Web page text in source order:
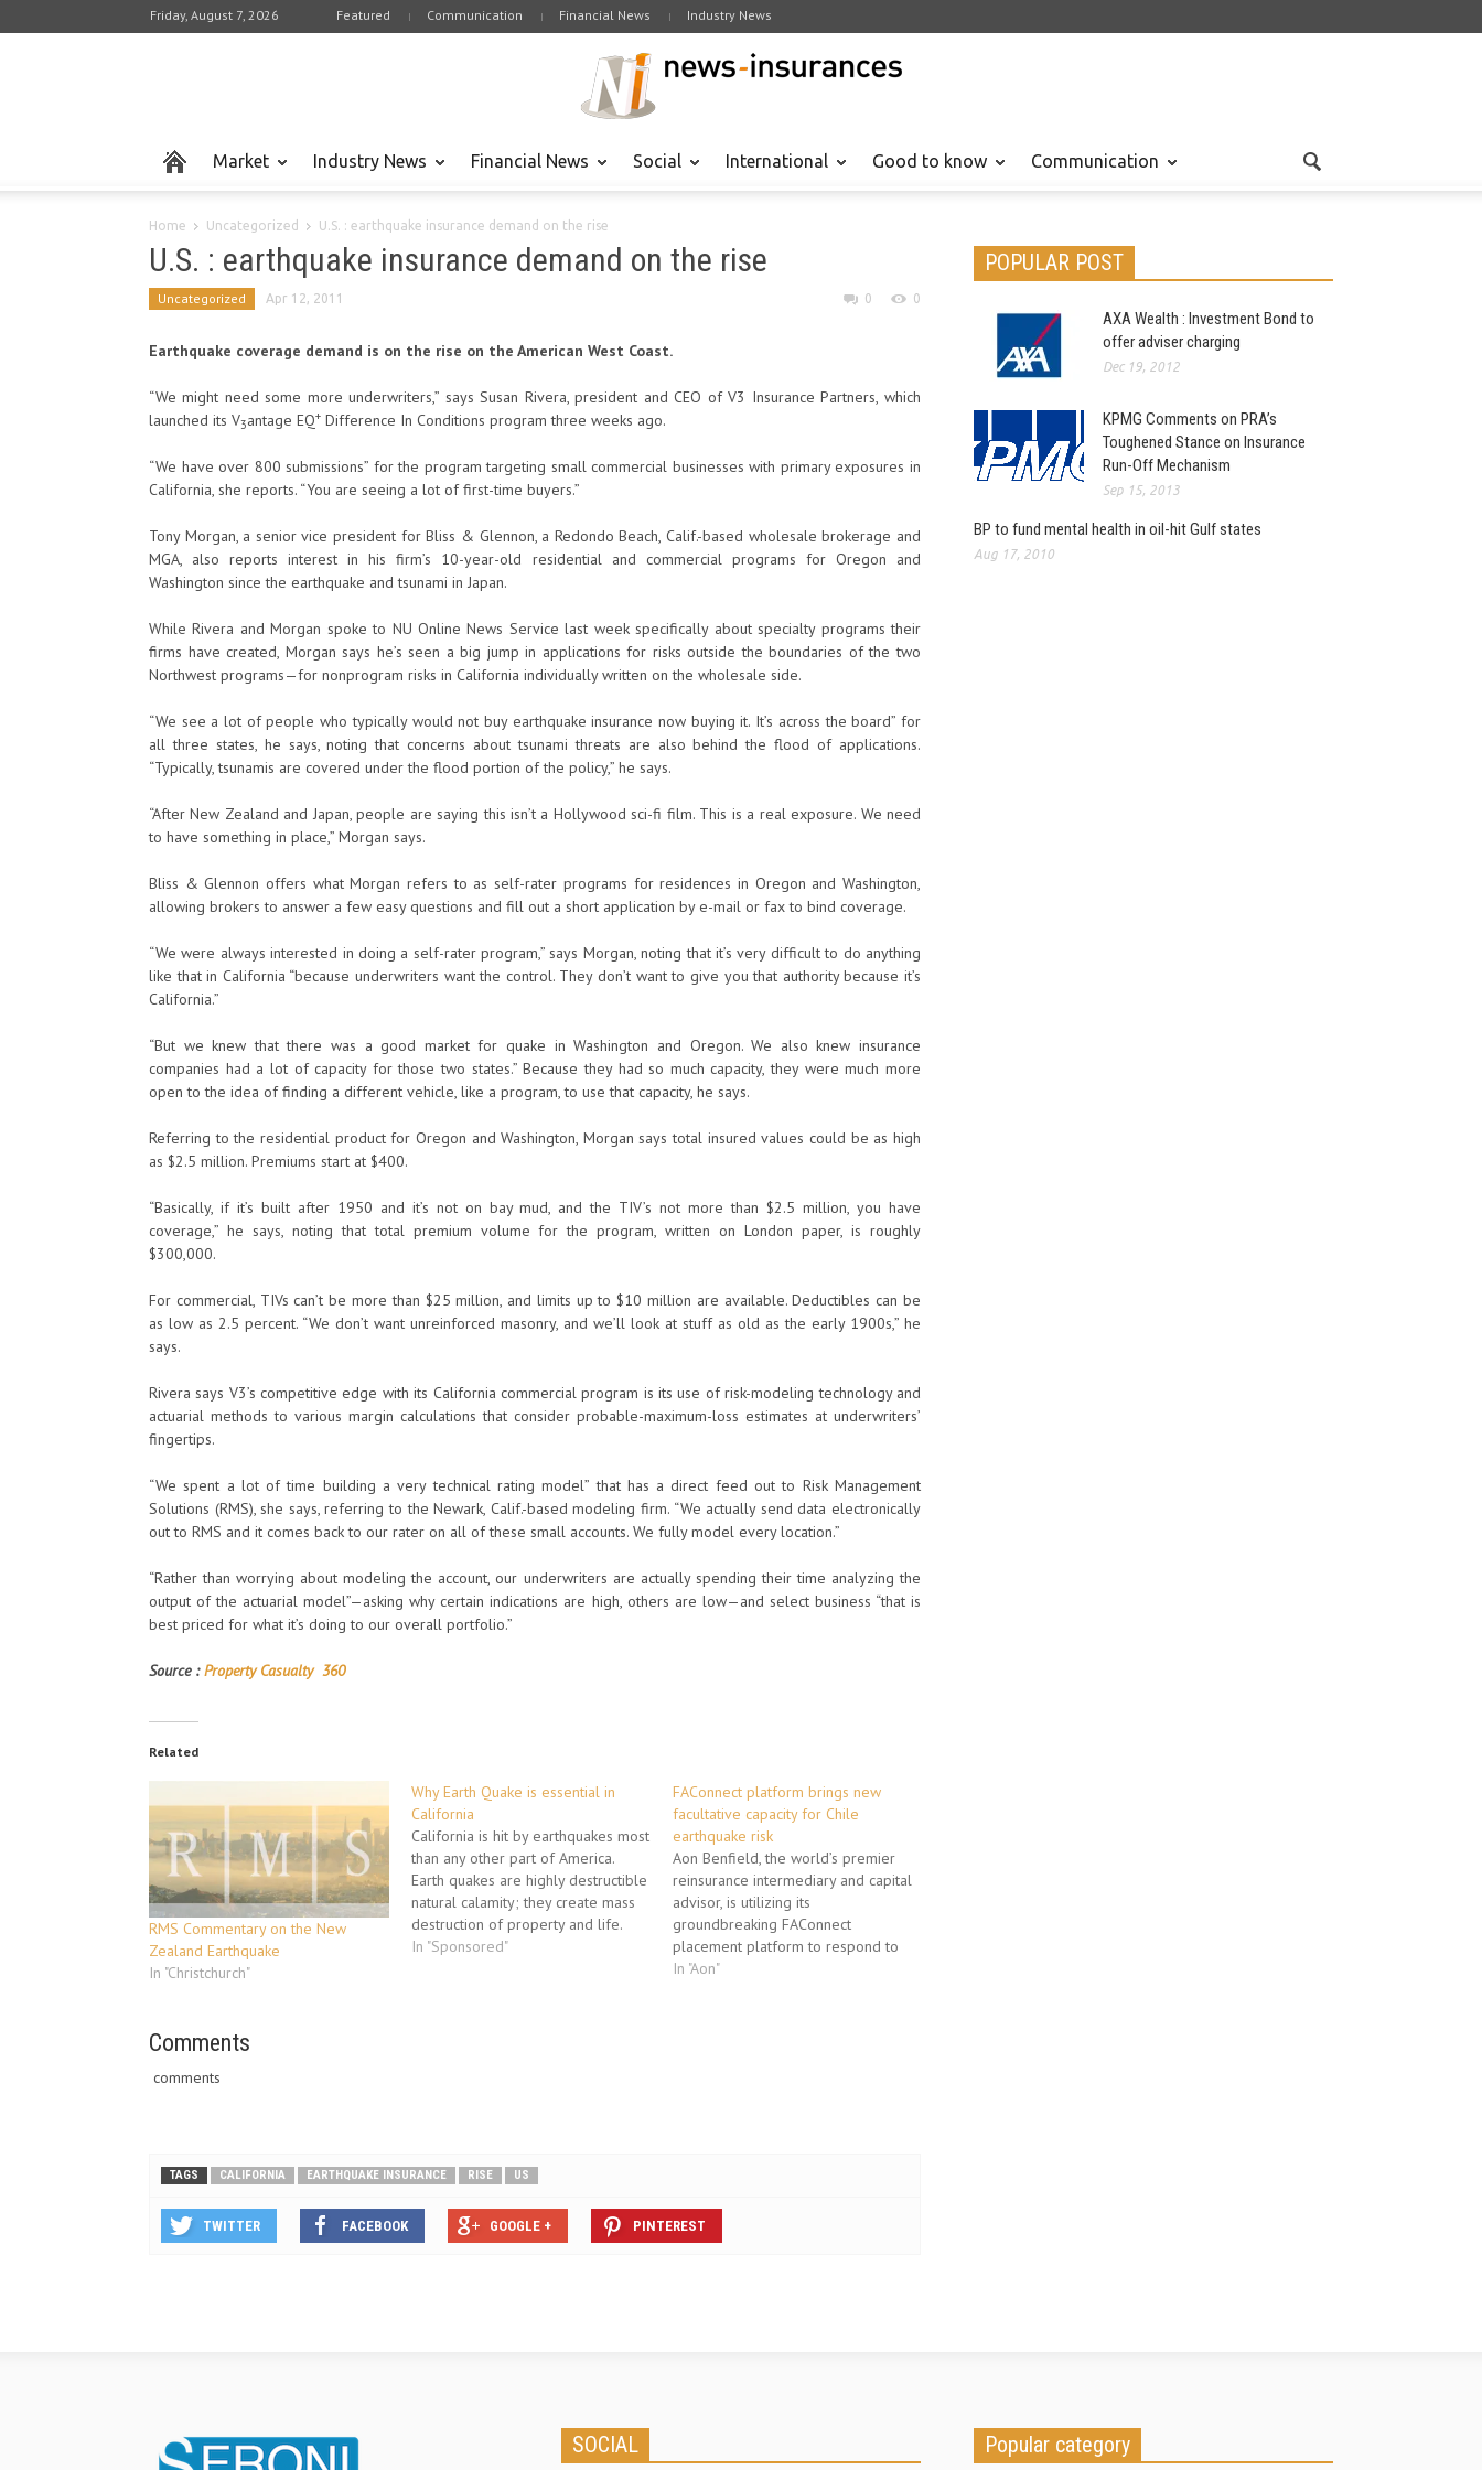
Friday, August 7, 2026 Featured Communication Financial News Industry News
Market Industry News Financial News Social International Good to know Communication
Home Uncategorized U.S. : earthquake insurance demand on the rise
U.S. : earthquake insurance demand on the rise
Uncategorized Apr 12, 2011 0 0
Earthquake coverage demand is on the rise on the American West Coast.
“We might need some more underwriters,” says Susan Rivera, president and CEO of V3 Insurance Partners, which
launched its V3antage EQ+ Difference In Conditions program three weeks ago.
“We have over 800 submissions” for the program targeting small commercial businesses with primary exposures in
California, she reports. “You are seeing a lot of first-time buyers.”
Tony Morgan, a senior vice president for Bliss & Glennon, a Redondo Beach, Calif.-based wholesale brokerage and
MGA, also reports interest in his firm’s 10-year-old residential and commercial programs for Oregon and
Washington since the earthquake and tsunami in Japan.
While Rivera and Morgan spoke to NU Online News Service last week specifically about specialty programs their
firms have created, Morgan says he’s seen a big jump in applications for risks outside the boundaries of the two
Northwest programs—for nonprogram risks in California individually written on the wholesale side.
“We see a lot of people who typically would not buy earthquake insurance now buying it. It’s across the board” for
all three states, he says, noting that concerns about tsunami threats are also behind the flood of applications.
“Typically, tsunamis are covered under the flood portion of the policy,” he says.
“After New Zealand and Japan, people are saying this isn’t a Hollywood sci-fi film. This is a real exposure. We need
to have something in place,” Morgan says.
Bliss & Glennon offers what Morgan refers to as self-rater programs for residences in Oregon and Washington,
allowing brokers to answer a few easy questions and fill out a short application by e-mail or fax to bind coverage.
“We were always interested in doing a self-rater program,” says Morgan, noting that it’s very difficult to do anything
like that in California “because underwriters want the control. They don’t want to give you that authority because it’s
California.”
“But we knew that there was a good market for quake in Washington and Oregon. We also knew insurance
companies had a lot of capacity for those two states.” Because they had so much capacity, they were much more
open to the idea of finding a different vehicle, like a program, to use that capacity, he says.
Referring to the residential product for Oregon and Washington, Morgan says total insured values could be as high
as $2.5 million. Premiums start at $400.
“Basically, if it’s built after 1950 and it’s not on bay mud, and the TIV’s not more than $2.5 million, you have
coverage,” he says, noting that total premium volume for the program, written on London paper, is roughly
$300,000.
For commercial, TIVs can’t be more than $25 million, and limits up to $10 million are available. Deductibles can be
as low as 2.5 percent. “We don’t want unreinforced masonry, and we’ll look at stuff as old as the early 1900s,” he
says.
Rivera says V3’s competitive edge with its California commercial program is its use of risk-modeling technology and
actuarial methods to various margin calculations that consider probable-maximum-loss estimates at underwriters’
fingertips.
“We spent a lot of time building a very technical rating model” that has a direct feed out to Risk Management
Solutions (RMS), she says, referring to the Newark, Calif.-based modeling firm. “We actually send data electronically
out to RMS and it comes back to our rater on all of these small accounts. We fully model every location.”
“Rather than worrying about modeling the account, our underwriters are actually spending their time analyzing the
output of the actuarial model”—asking why certain indications are high, others are low—and select business “that is
best priced for what it’s doing to our overall portfolio.”
Source :Property Casualty 360
Related
RMS Commentary on the New
Zealand Earthquake
In "Christchurch"
Why Earth Quake is essential in
California
California is hit by earthquakes most
than any other part of America.
Earth quakes are highly destructible
natural calamity; they create mass
destruction of property and life.
Nothing in this world can
In "Sponsored"
FAConnect platform brings new
facultative capacity for Chile
earthquake risk
Aon Benfield, the world’s premier
reinsurance intermediary and capital
advisor, is utilizing its
groundbreaking FAConnect
placement platform to respond to
client demand for expanded Chile
In "Aon"
Comments
comments
TAGS CALIFORNIA EARTHQUAKE INSURANCE RISE US
TWITTER FACEBOOK GOOGLE + PINTEREST
POPULAR POST
AXA Wealth : Investment Bond to
offer adviser charging
Dec 19, 2012
KPMG Comments on PRA’s
Toughened Stance on Insurance
Run-Off Mechanism
Sep 15, 2013
BP to fund mental health in oil-hit Gulf states
Aug 17, 2010
SOCIAL Popular category